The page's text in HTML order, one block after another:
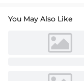
You May Also Like